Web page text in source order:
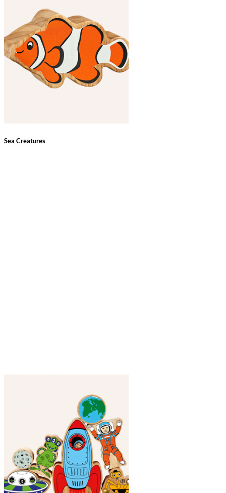
Sea Creatures